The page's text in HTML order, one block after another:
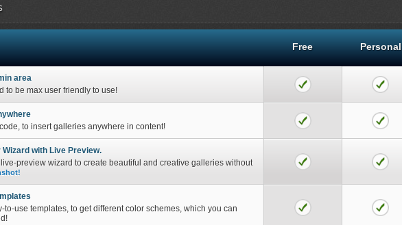
area
to be max user friendly to use!
to insert galleries anywhere in content!
with Live Preview.
live-preview wizard to create beautiful and creative galleries without
to-use templates, to get different color schemes, which you can
Free Personal